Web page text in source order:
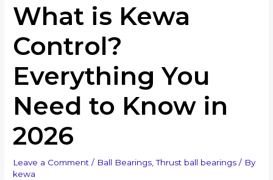
What is Kewa
Control?
Everything You
Need to Know in
2026
Leave a Comment / Ball Bearings,Thrust ball bearings / By
kewa